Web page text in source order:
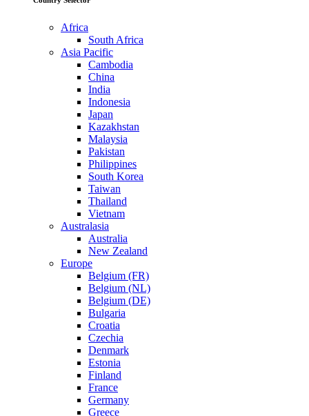
Africa
South Africa
Asia Pacific
Cambodia
China
India
Indonesia
Japan
Kazakhstan
Malaysia
Pakistan
Philippines
South Korea
Taiwan
Thailand
Vietnam
Australasia
Australia
New Zealand
Europe
Belgium (FR)
Belgium (NL)
Belgium (DE)
Bulgaria
Croatia
Czechia
Denmark
Estonia
Finland
France
Germany
Greece